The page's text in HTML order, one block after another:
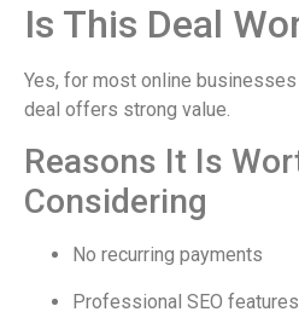
Is This Deal
Yes, for most online
deal offers strong value.
Reasons It Is
Considering
No recurring payments
Professional SEO features